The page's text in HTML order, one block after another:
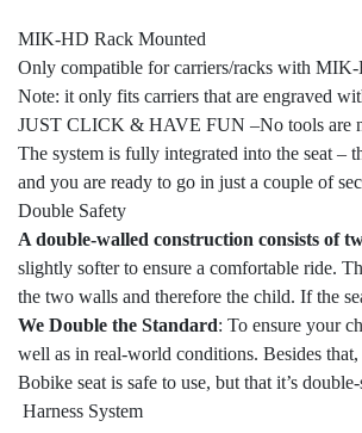
MIK-HD Rack Mounted
Only compatible for carriers/racks with
Note: it only fits carriers that are engraved
JUST CLICK & HAVE FUN –No tools
The system is fully integrated into the seat
and you are ready to go in just a couple of
Double Safety
A double-walled construction consists of
slightly softer to ensure a comfortable ride.
the two walls and therefore the child. If the
We Double the Standard: To ensure your
well as in real-world conditions. Besides
Bobike seat is safe to use, but that it’s
Harness System